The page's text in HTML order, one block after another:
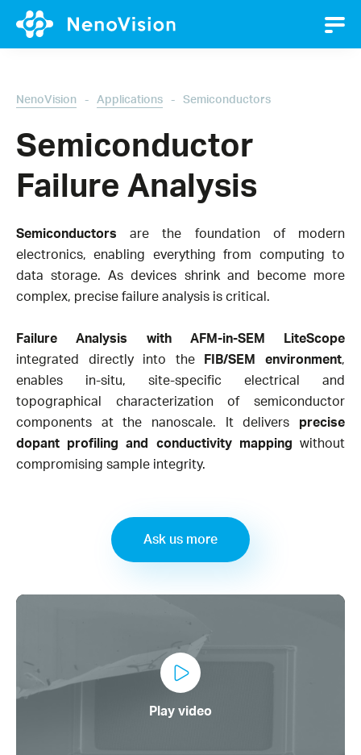
NenoVision - Applications - Semiconductors
Semiconductor
Failure Analysis
Semiconductorsare the foundation of modern
electronics, enabling everything from computing to
data storage. As devices shrink and become more
complex, precise failure analysis is critical.
Failure Analysis with AFM-in-SEM LiteScope
integrated directly into the
FIB/SEM environment,
enables in-situ, site-specific electrical and
topographical characterization of semiconductor
components at the nanoscale. It delivers precise
dopant profiling and conductivity mapping without
compromising sample integrity.​
Ask us more
Play video